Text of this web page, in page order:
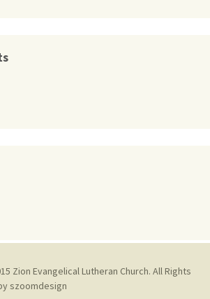
Zion Evangelical Lutheran Church. All Rights
szoomdesign